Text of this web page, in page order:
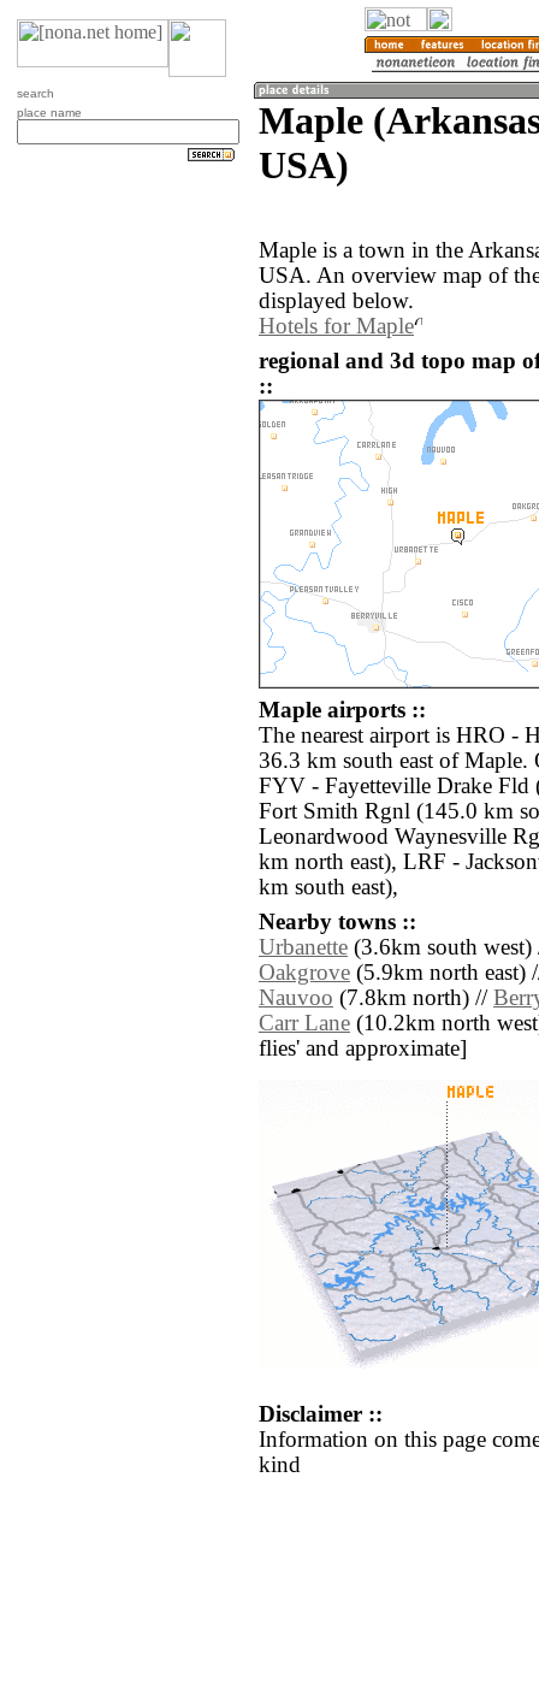
search
place name
Maple
USA)
Maple is a town in the
USA. An overview map of
displayed below.
Hotels for Maple
regional and 3d topo map
::
Maple airports ::
The nearest airport is HRO -
36.3 km south east of Maple.
FYV - Fayetteville Drake Fld
Fort Smith Rgnl (145.0 km
Leonardwood Waynesville
km north east), LRF -
km south east),
Nearby towns ::
Urbanette (3.6km south
Oakgrove (5.9km north east)
Nauvoo (7.8km north) //
Carr Lane (10.2km north
flies' and approximate]
Disclaimer ::
Information on this page
kind